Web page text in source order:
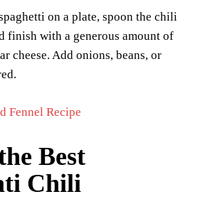
on a plate, spoon the chili
finish with a generous amount of
cheese. Add onions, beans, or
Fennel Recipe
Best
Chili